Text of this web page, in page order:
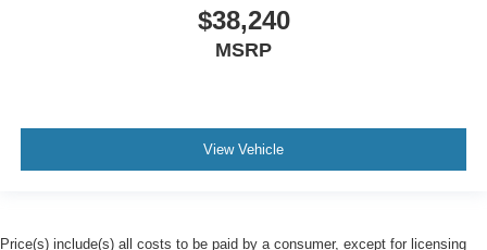
$38,240
MSRP
View Vehicle
Price(s) include(s) all costs to be paid by a consumer, except for licensing